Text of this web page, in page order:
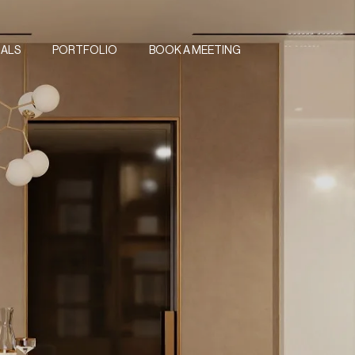
PORTFOLIO BOOK A MEETING